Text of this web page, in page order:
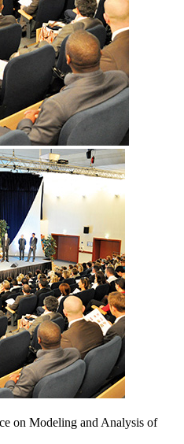
on Modeling and Analysis of